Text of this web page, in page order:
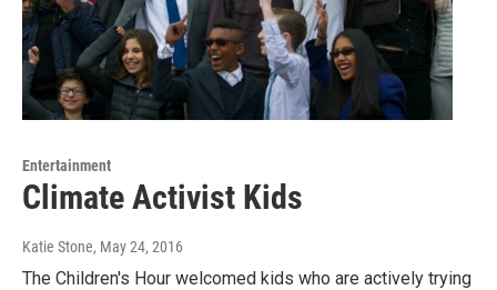
Entertainment
Climate Activist Kids
Katie Stone, May 24, 2016
The Children's Hour welcomed kids who are actively trying